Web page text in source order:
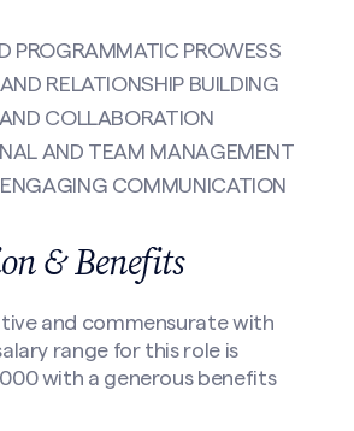
PROGRAMMATIC PROWESS
RELATIONSHIP BUILDING
COLLABORATION
AND TEAM MANAGEMENT
COMMUNICATION
& Benefits
and commensurate with
range for this role is
with a generous benefits